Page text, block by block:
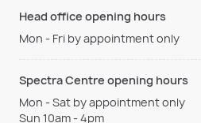
Head office opening hours
Mon - Fri by appointment only
Spectra Centre opening hours
Mon - Sat by appointment only
Sun 10am - 4pm